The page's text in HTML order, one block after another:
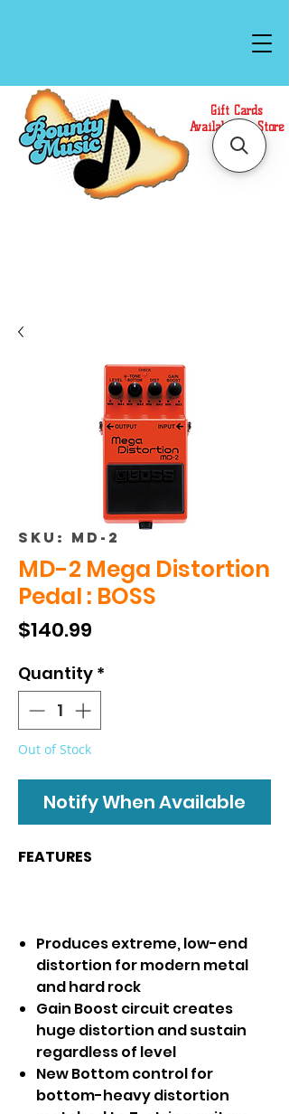
Gift Cards
Available In Store
SKU: MD-2
MD-2 Mega Distortion
Pedal : BOSS
$140.99
Quantity *
Out of Stock
Notify When Available
FEATURES
Produces extreme, low-end
distortion for modern metal
and hard rock
Gain Boost circuit creates
huge distortion and sustain
regardless of level
New Bottom control for
bottom-heavy distortion